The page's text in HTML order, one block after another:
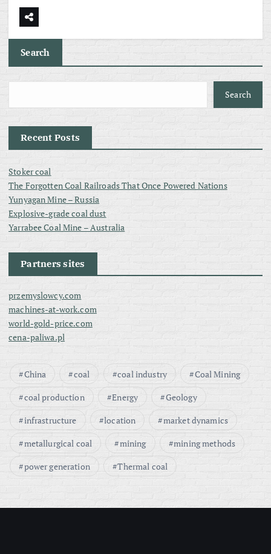
Search
Search
Recent Posts
Stoker coal
The Forgotten Coal Railroads That Once Powered Nations
Yunyagan Mine – Russia
Explosive-grade coal dust
Yarrabee Coal Mine – Australia
Partners sites
przemyslowcy.com
machines-at-work.com
world-gold-price.com
cena-paliwa.pl
China coal coal industry
Coal Mining
coal production
Energy
Geology
infrastructure
location
market dynamics
metallurgical coal
mining
mining methods
power generation
Thermal coal